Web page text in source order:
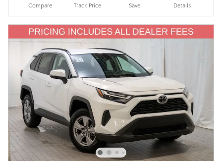
Compare Track Price Save Details